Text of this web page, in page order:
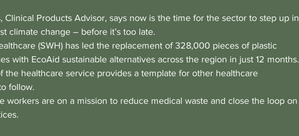
Clinical Products Advisor, says now is the time for the sector to step up in
climate change – before it’s too late.
(SWH) has led the replacement of 328,000 pieces of plastic
with EcoAid sustainable alternatives across the region in just 12 months.
the healthcare service provides a template for other healthcare
follow.
workers are on a mission to reduce medical waste and close the loop on